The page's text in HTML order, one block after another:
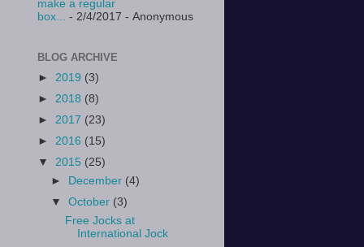
make a regular
box... - 2/4/2017 - Anonymous
BLOG ARCHIVE
► 2019 (3)
► 2018 (8)
► 2017 (23)
► 2016 (15)
▼ 2015 (25)
►
December (4)
▼October (3)
Free Jocks at
International Jock